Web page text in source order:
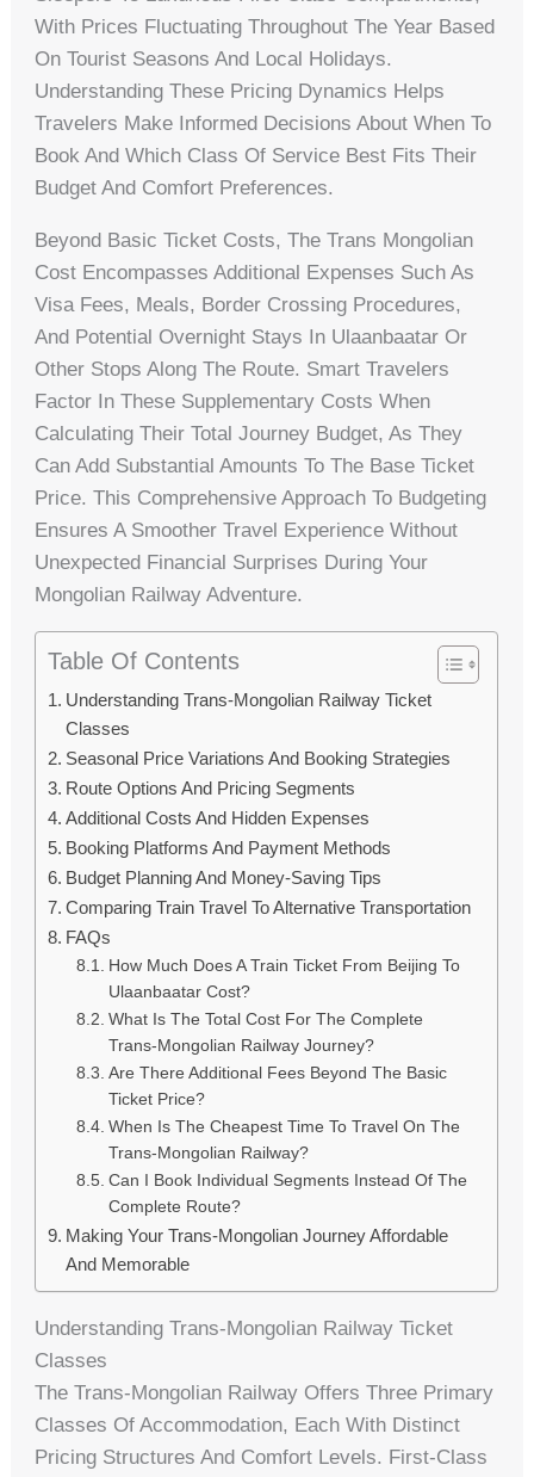
With Prices Fluctuating Throughout The Year Based
On Tourist Seasons And Local Holidays.
Understanding These Pricing Dynamics Helps
Travelers Make Informed Decisions About When To
Book And Which Class Of Service Best Fits Their
Budget And Comfort Preferences.
Beyond Basic Ticket Costs, The Trans Mongolian
Cost Encompasses Additional Expenses Such As
Visa Fees, Meals, Border Crossing Procedures,
And Potential Overnight Stays In Ulaanbaatar Or
Other Stops Along The Route. Smart Travelers
Factor In These Supplementary Costs When
Calculating Their Total Journey Budget, As They
Can Add Substantial Amounts To The Base Ticket
Price. This Comprehensive Approach To Budgeting
Ensures A Smoother Travel Experience Without
Unexpected Financial Surprises During Your
Mongolian Railway Adventure.
Table Of Contents
Understanding Trans-Mongolian Railway Ticket
Classes
Seasonal Price Variations And Booking Strategies
Route Options And Pricing Segments
Additional Costs And Hidden Expenses
Booking Platforms And Payment Methods
Budget Planning And Money-Saving Tips
Comparing Train Travel To Alternative Transportation
FAQs
How Much Does A Train Ticket From Beijing To
Ulaanbaatar Cost?
What Is The Total Cost For The Complete
Trans-Mongolian Railway Journey?
Are There Additional Fees Beyond The Basic
Ticket Price?
When Is The Cheapest Time To Travel On The
Trans-Mongolian Railway?
Can I Book Individual Segments Instead Of The
Complete Route?
Making Your Trans-Mongolian Journey Affordable
And Memorable
Understanding Trans-Mongolian Railway Ticket
Classes
The Trans-Mongolian Railway Offers Three Primary
Classes Of Accommodation, Each With Distinct
Pricing Structures And Comfort Levels. First-Class